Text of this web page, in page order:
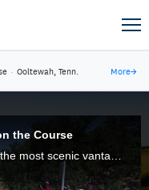
· Ooltewah, Tenn. More→
the Course